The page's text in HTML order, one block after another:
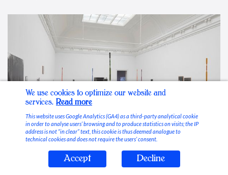
Stable Vices
We use cookies to optimize our website and
services. Read more
This website uses Google Analytics (GA4) as a third-party analytical cookie
in order to analyse users’ browsing and to produce statistics on visits; the IP
address is not “in clear” text, this cookie is thus deemed analogue to
technical cookies and does not require the users’ consent.
Accept Decline